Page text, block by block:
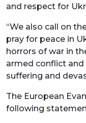
and respect for
“We also call on
pray for peace in
horrors of war in
armed conflict
suffering and
The European
following